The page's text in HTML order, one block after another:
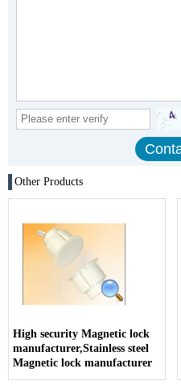
Other Products
High security Magnetic lock
manufacturer,Stainless steel
Magnetic lock manufacturer